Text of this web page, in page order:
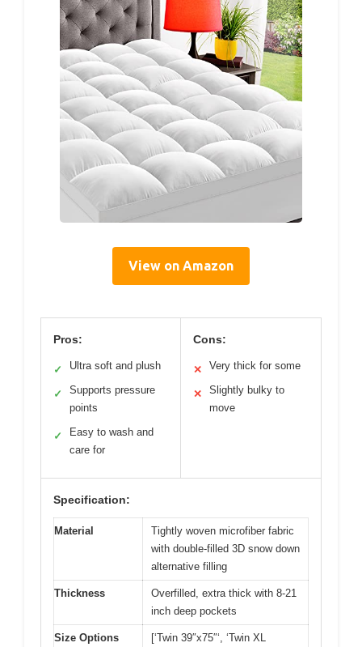
View on Amazon
Pros:
✓ Ultra soft and plush
✓
Supports pressure
points
✓
Easy to wash and
care for
Cons:
✕ Very thick for some
✕
Slightly bulky to
move
Specification:
Material
Tightly woven microfiber fabric
with double-filled 3D snow down
alternative filling
Thickness
Overfilled, extra thick with 8-21
inch deep pockets
Size Options
[‘Twin 39″x75″‘, ‘Twin XL